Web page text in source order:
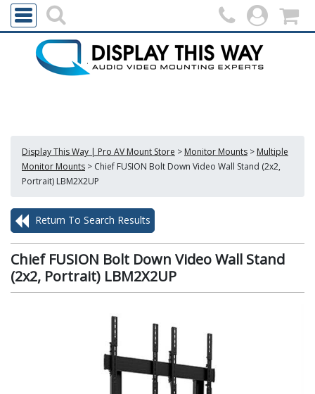
Display This Way | Pro AV Mount Store > Monitor Mounts > Multiple
Monitor Mounts > Chief FUSION Bolt Down Video Wall Stand (2x2,
Portrait) LBM2X2UP
Return To Search Results
Chief FUSION Bolt Down Video Wall Stand
(2x2, Portrait) LBM2X2UP